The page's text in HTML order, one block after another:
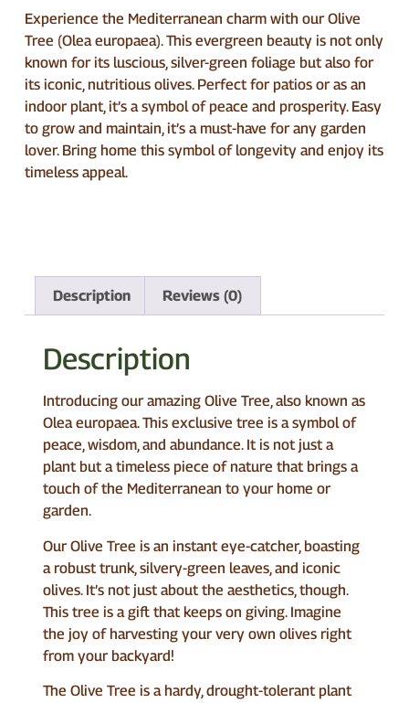
Experience the Mediterranean charm with our Olive
Tree (Olea europaea). This evergreen beauty is not only
known for its luscious, silver-green foliage but also for
its iconic, nutritious olives. Perfect for patios or as an
indoor plant, it’s a symbol of peace and prosperity. Easy
to grow and maintain, it’s a must-have for any garden
lover. Bring home this symbol of longevity and enjoy its
timeless appeal.
Description Reviews (0)
Description
Introducing our amazing Olive Tree, also known as
Olea europaea. This exclusive tree is a symbol of
peace, wisdom, and abundance. It is not just a
plant but a timeless piece of nature that brings a
touch of the Mediterranean to your home or
garden.
Our Olive Tree is an instant eye-catcher, boasting
a robust trunk, silvery-green leaves, and iconic
olives. It’s not just about the aesthetics, though.
This tree is a gift that keeps on giving. Imagine
the joy of harvesting your very own olives right
from your backyard!
The Olive Tree is a hardy, drought-tolerant plant